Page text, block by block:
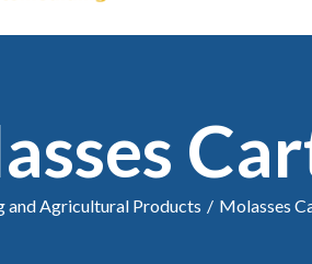
and Agricultural Products / Molasses